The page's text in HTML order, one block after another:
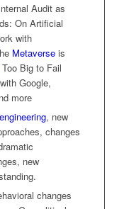
Audit as
On Artificial
with
Metaverseis
Too Big to Fail
Google,
more
, new
changes
new
changes